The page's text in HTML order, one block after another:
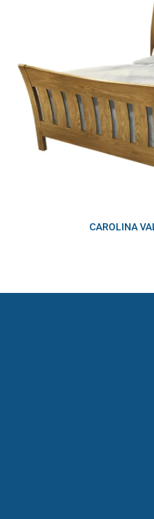
CAROLINA